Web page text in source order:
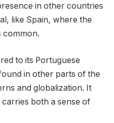
in other countries
like Spain, where the
common.
to its Portuguese
in other parts of the
and globalization. It
both a sense of